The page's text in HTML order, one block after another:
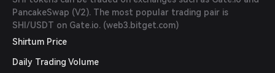
PancakeSwap (V2). The most popular trading pair is
SHI/USDT on Gate.io. (web3.bitget.com)
Shirtum Price
Daily Trading Volume